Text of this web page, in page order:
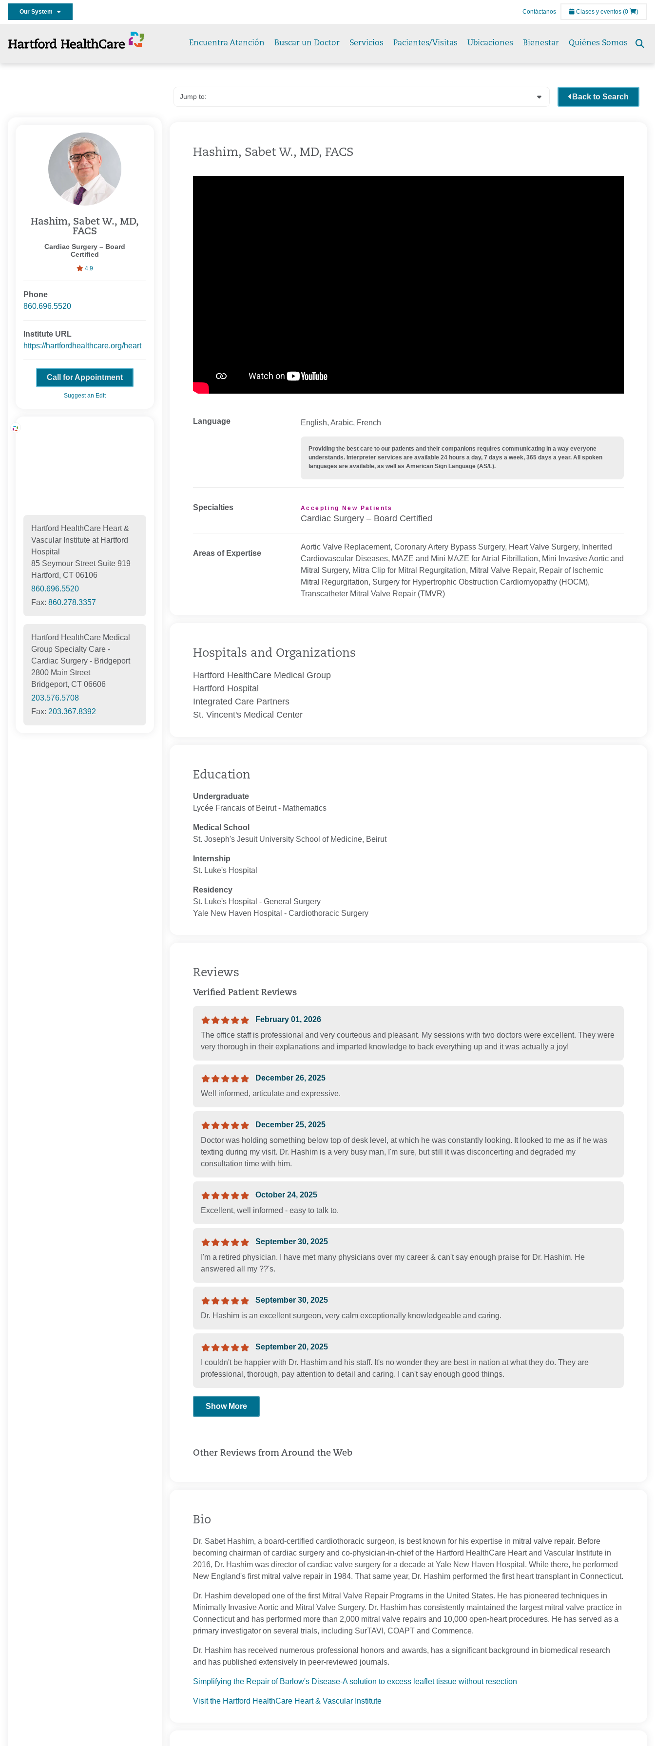
Our System Contáctanos Clases y eventos (0 )
Encuentra Atención Buscar un Doctor Servicios Pacientes/Visitas Ubicaciones Bienestar Quiénes Somos
Hashim, Sabet W., MD,
FACS
Cardiac Surgery – Board
Certified
4.9
Phone
860.696.5520
Institute URL
https://hartfordhealthcare.org/heart
Call for Appointment
Suggest an Edit
Hartford HealthCare Heart &
Vascular Institute at Hartford
Hospital
85 Seymour Street Suite 919
Hartford, CT 06106
860.696.5520
Fax: 860.278.3357
Hartford HealthCare Medical
Group Specialty Care -
Cardiac Surgery - Bridgeport
2800 Main Street
Bridgeport, CT 06606
203.576.5708
Fax: 203.367.8392
Back to Search
Hashim, Sabet W., MD, FACS
Language English, Arabic, French
Providing the best care to our patients and their companions requires communicating in a way everyone
understands. Interpreter services are available 24 hours a day, 7 days a week, 365 days a year. All spoken
languages are available, as well as American Sign Language (AS/L).
Specialties Accepting New Patients
Cardiac Surgery – Board Certified
Areas of Expertise
Aortic Valve Replacement, Coronary Artery Bypass Surgery, Heart Valve Surgery, Inherited
Cardiovascular Diseases, MAZE and Mini MAZE for Atrial Fibrillation, Mini Invasive Aortic and
Mitral Surgery, Mitra Clip for Mitral Regurgitation, Mitral Valve Repair, Repair of Ischemic
Mitral Regurgitation, Surgery for Hypertrophic Obstruction Cardiomyopathy (HOCM),
Transcatheter Mitral Valve Repair (TMVR)
Hospitals and Organizations
Hartford HealthCare Medical Group
Hartford Hospital
Integrated Care Partners
St. Vincent's Medical Center
Education
Undergraduate
Lycée Francais of Beirut ‐ Mathematics
Medical School
St. Joseph's Jesuit University School of Medicine, Beirut
Internship
St. Luke's Hospital
Residency
St. Luke's Hospital ‐ General Surgery
Yale New Haven Hospital ‐ Cardiothoracic Surgery
Reviews
Verified Patient Reviews
February 01, 2026
The office staff is professional and very courteous and pleasant. My sessions with two doctors were excellent. They were
very thorough in their explanations and imparted knowledge to back everything up and it was actually a joy!
December 26, 2025
Well informed, articulate and expressive.
December 25, 2025
Doctor was holding something below top of desk level, at which he was constantly looking. It looked to me as if he was
texting during my visit. Dr. Hashim is a very busy man, I'm sure, but still it was disconcerting and degraded my
consultation time with him.
October 24, 2025
Excellent, well informed - easy to talk to.
September 30, 2025
I'm a retired physician. I have met many physicians over my career & can't say enough praise for Dr. Hashim. He
answered all my ??'s.
September 30, 2025
Dr. Hashim is an excellent surgeon, very calm exceptionally knowledgeable and caring.
September 20, 2025
I couldn't be happier with Dr. Hashim and his staff. It's no wonder they are best in nation at what they do. They are
professional, thorough, pay attention to detail and caring. I can't say enough good things.
Show More
Other Reviews from Around the Web
Bio
Dr. Sabet Hashim, a board-certified cardiothoracic surgeon, is best known for his expertise in mitral valve repair. Before
becoming chairman of cardiac surgery and co-physician-in-chief of the Hartford HealthCare Heart and Vascular Institute in
2016, Dr. Hashim was director of cardiac valve surgery for a decade at Yale New Haven Hospital. While there, he performed
New England's first mitral valve repair in 1984. That same year, Dr. Hashim performed the first heart transplant in Connecticut.
Dr. Hashim developed one of the first Mitral Valve Repair Programs in the United States. He has pioneered techniques in
Minimally Invasive Aortic and Mitral Valve Surgery. Dr. Hashim has consistently maintained the largest mitral valve practice in
Connecticut and has performed more than 2,000 mitral valve repairs and 10,000 open-heart procedures. He has served as a
primary investigator on several trials, including SurTAVI, COAPT and Commence.
Dr. Hashim has received numerous professional honors and awards, has a significant background in biomedical research
and has published extensively in peer-reviewed journals.
Simplifying the Repair of Barlow's Disease-A solution to excess leaflet tissue without resection
Visit the Hartford HealthCare Heart & Vascular Institute